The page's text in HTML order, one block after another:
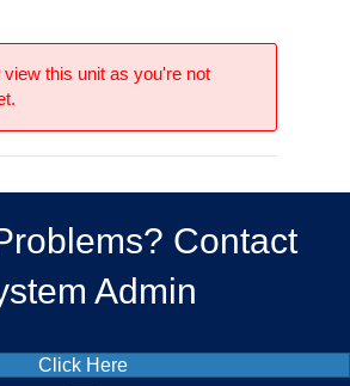
50:48
view this unit as you're not
Contact
Admin
Click Here